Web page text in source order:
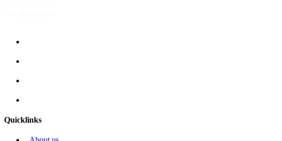
Quicklinks